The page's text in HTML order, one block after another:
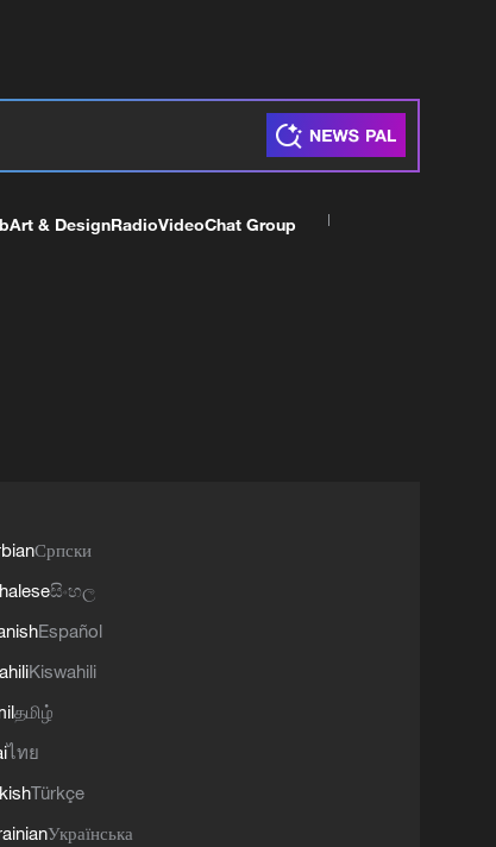
Art & DesignRadioVideoChat Group
Српски
සිංහල
Español
Kiswahili
தமிழ்
ไทย
Türkçe
Українська